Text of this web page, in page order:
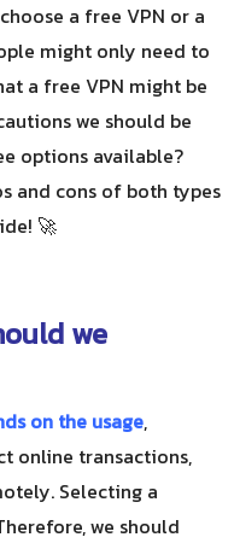
a free VPN or a
might only need to
a free VPN might be
we should be
options available?
and cons of both types
🚀
we
on the usage,
online transactions,
Selecting a
we should